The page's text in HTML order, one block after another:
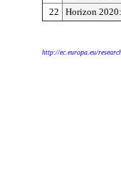
22
Horizon
http://ec.europa.eu/